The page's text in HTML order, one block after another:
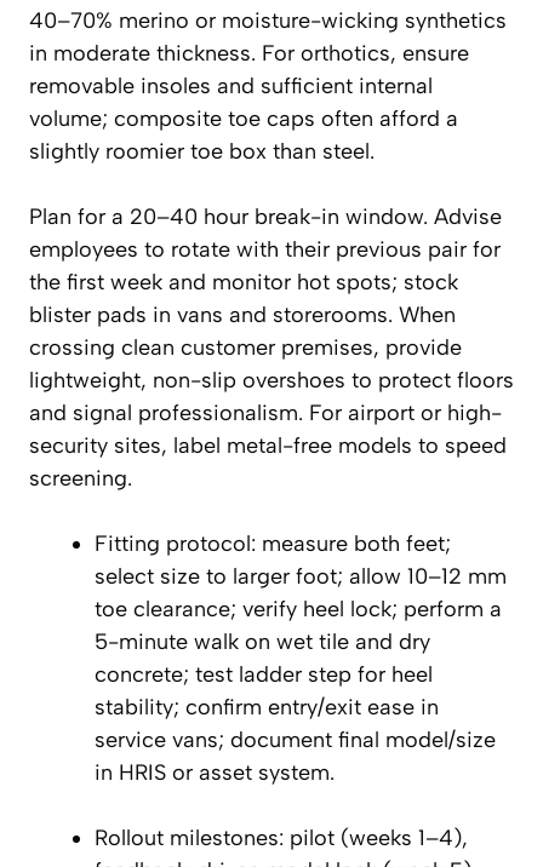
40–70% merino or moisture-wicking synthetics
in moderate thickness. For orthotics, ensure
removable insoles and sufficient internal
volume; composite toe caps often afford a
slightly roomier toe box than steel.
Plan for a 20–40 hour break-in window. Advise
employees to rotate with their previous pair for
the first week and monitor hot spots; stock
blister pads in vans and storerooms. When
crossing clean customer premises, provide
lightweight, non-slip overshoes to protect floors
and signal professionalism. For airport or high-
security sites, label metal-free models to speed
screening.
Fitting protocol: measure both feet;
select size to larger foot; allow 10–12 mm
toe clearance; verify heel lock; perform a
5-minute walk on wet tile and dry
concrete; test ladder step for heel
stability; confirm entry/exit ease in
service vans; document final model/size
in HRIS or asset system.
Rollout milestones: pilot (weeks 1–4),